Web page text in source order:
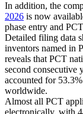
In addition, the
2026 is now
phase entry and
Detailed filing data
inventors named in
reveals that PCT
second consecutive
accounted for
worldwide.
Almost all PCT